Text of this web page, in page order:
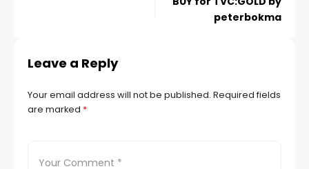
panel
panel
peterbokma
Leave a Reply
Your email address will not be published. Required fields
are marked *